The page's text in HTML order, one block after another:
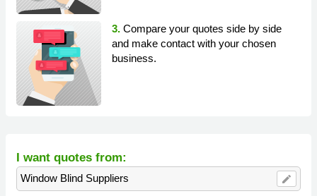
3. Compare your quotes side by side
and make contact with your chosen
business.
I want quotes from:
Window Blind Suppliers edit